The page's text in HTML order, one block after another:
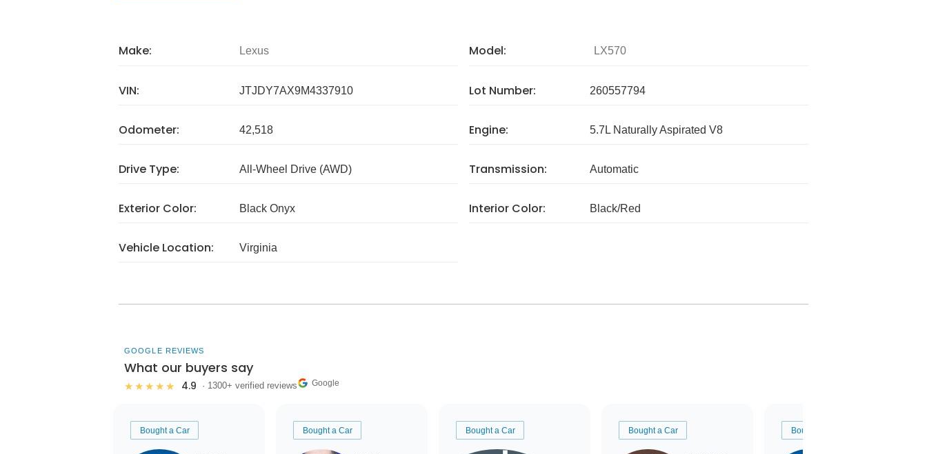
Make: Lexus Model: LX570
VIN: JTJDY7AX9M4337910 Lot Number: 260557794
Odometer: 42,518 Engine: 5.7L Naturally Aspirated V8
Drive Type: All-Wheel Drive (AWD) Transmission: Automatic
Exterior Color: Black Onyx Interior Color: Black/Red
Vehicle Location: Virginia
GOOGLE REVIEWS
What our buyers say
★★★★★ 4.9 · 1300+ verified reviews Google
Bought a Car Bought a Car Bought a Car Bought a Car Bought a Car